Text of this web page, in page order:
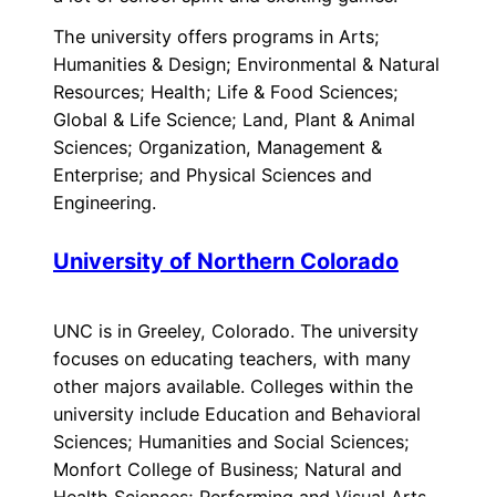
The university offers programs in Arts;
Humanities & Design; Environmental & Natural
Resources; Health; Life & Food Sciences;
Global & Life Science; Land, Plant & Animal
Sciences; Organization, Management &
Enterprise; and Physical Sciences and
Engineering.
University of Northern Colorado
UNC is in Greeley, Colorado. The university
focuses on educating teachers, with many
other majors available. Colleges within the
university include Education and Behavioral
Sciences; Humanities and Social Sciences;
Monfort College of Business; Natural and